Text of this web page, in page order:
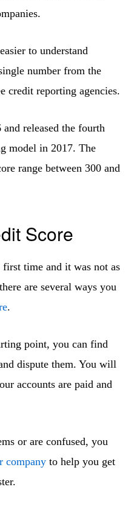
to understand
number from the
credit reporting agencies.
and released the fourth
model in 2017. The
range between 300 and
Score
time and it was not as
are several ways you
.
point, you can find
dispute them. You will
accounts are paid and
or are confused, you
company to help you get